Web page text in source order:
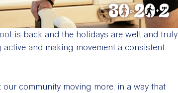
is back and the holidays are well and truly
and making movement a consistent
community moving more, in a way that